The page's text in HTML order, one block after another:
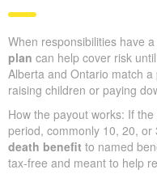
When responsibilities have
plan can help cover risk
Alberta and Ontario match
raising children or paying
How the payout works: If
period, commonly 10, 20,
death benefit to named
tax-free and meant to help